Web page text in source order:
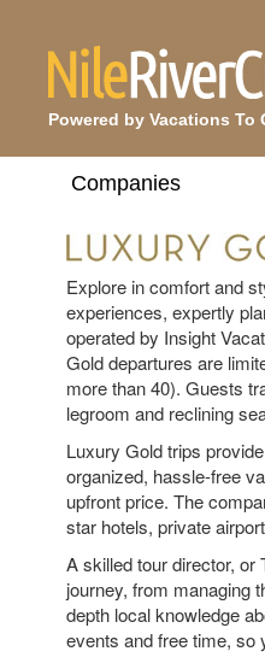
Powered by Vacations
Companies
Explore in comfort and
experiences, expertly
operated by Insight
Gold departures are
more than 40). Guests
legroom and reclining
Luxury Gold trips
organized, hassle-free
upfront price. The
star hotels, private
A skilled tour director, or
journey, from managing
depth local knowledge
events and free time, so